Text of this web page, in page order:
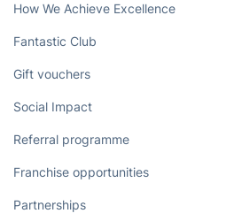
How We Achieve Excellence
Fantastic Club
Gift vouchers
Social Impact
Referral programme
Franchise opportunities
Partnerships